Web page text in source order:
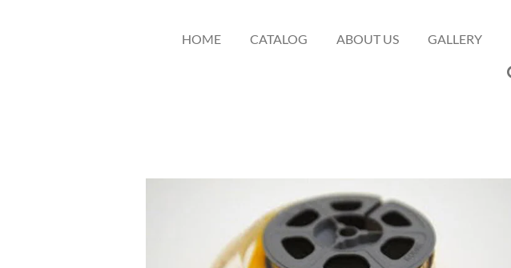
HOME CATALOG ABOUT US GALLERY